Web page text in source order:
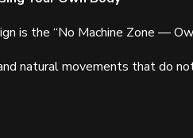
is the “No Machine Zone —
natural movements that do